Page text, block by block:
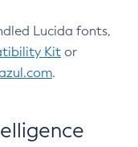
Lucida fonts,
Kit or
.